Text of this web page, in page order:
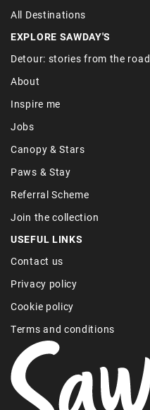
All Destinations
EXPLORE SAWDAY'S
Detour: stories from the road
About
Inspire me
Jobs
Canopy & Stars
Paws & Stay
Referral Scheme
Join the collection
USEFUL LINKS
Contact us
Privacy policy
Cookie policy
Terms and conditions